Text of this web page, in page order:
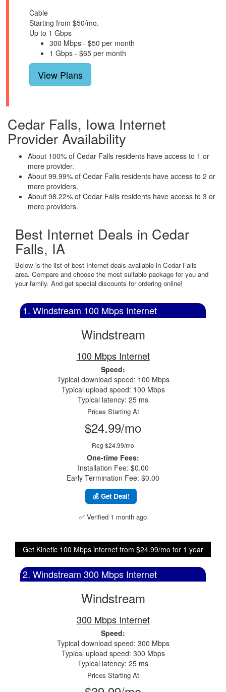
Cable
Starting from $50/mo.
Up to 1 Gbps
300 Mbps - $50 per month
1 Gbps - $65 per month
View Plans
Cedar Falls, Iowa Internet
Provider Availability
About 100% of Cedar Falls residents have access to 1 or
more provider.
About 99.99% of Cedar Falls residents have access to 2 or
more providers.
About 98.22% of Cedar Falls residents have access to 3 or
more providers.
Best Internet Deals in Cedar
Falls, IA
Below is the list of best Internet deals available in Cedar Falls
area. Compare and choose the most suitable package for you and
your family. And get special discounts for ordering online!
1. Windstream 100 Mbps Internet
Windstream
100 Mbps Internet
Speed:
Typical download speed: 100 Mbps
Typical upload speed: 100 Mbps
Typical latency: 25 ms
Prices Starting At
$24.99/mo
Reg $24.99/mo
One-time Fees:
Installation Fee: $0.00
Early Termination Fee: $0.00
💰 Get Deal!
✅ Verified 1 month ago
Get Kinetic 100 Mbps internet from $24.99/mo for 1 year
2. Windstream 300 Mbps Internet
Windstream
300 Mbps Internet
Speed:
Typical download speed: 300 Mbps
Typical upload speed: 300 Mbps
Typical latency: 25 ms
Prices Starting At